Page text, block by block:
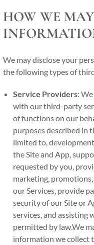
HOW WE
We may disclose your
the following types of
Service Providers:
with our third-party
of functions on our
purposes described in
limited to,
the Site and App,
requested by you,
marketing,
our Services, provide
security of our Site or
services, and assisting
permitted by law.We
information we collect